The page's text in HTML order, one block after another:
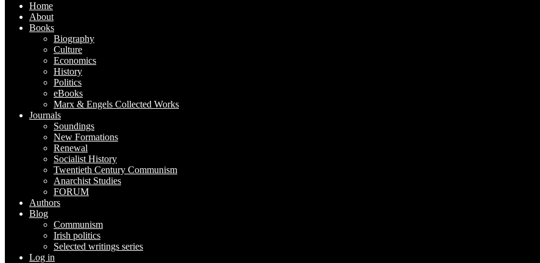
Home
About
Books
Biography
Culture
Economics
History
Politics
eBooks
Marx & Engels Collected Works
Journals
Soundings
New Formations
Renewal
Socialist History
Twentieth Century Communism
Anarchist Studies
FORUM
Authors
Blog
Communism
Irish politics
Selected writings series
Log in